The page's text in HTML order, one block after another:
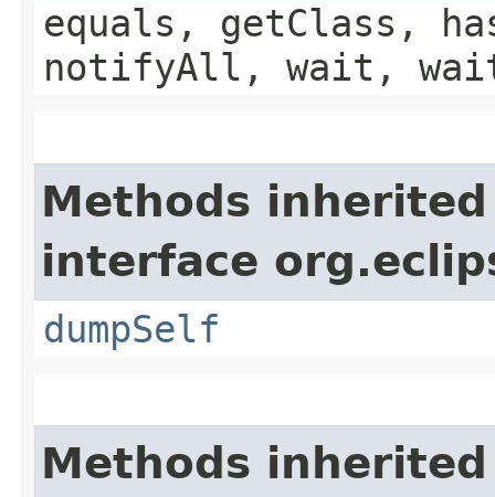
equals, getClass,
notifyAll, wait,
Methods
interface
dumpSelf
Methods